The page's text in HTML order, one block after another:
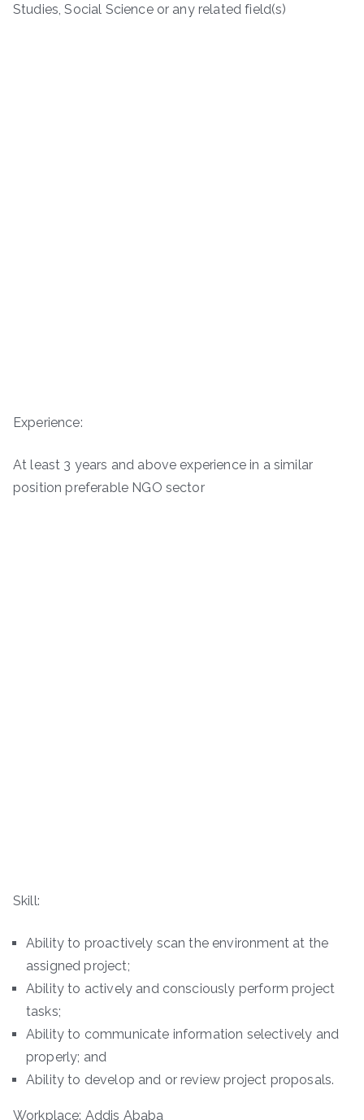
Studies, Social Science or any related field(s)
Experience:
At least 3 years and above experience in a similar
position preferable NGO sector
Skill:
Ability to proactively scan the environment at the
assigned project;
Ability to actively and consciously perform project
tasks;
Ability to communicate information selectively and
properly; and
Ability to develop and or review project proposals.
Workplace: Addis Ababa